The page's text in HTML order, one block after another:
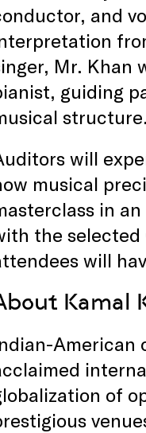
and
Mr. Khan
guiding
structure.
will
musical
in
the selected
will
Kamal
American
of